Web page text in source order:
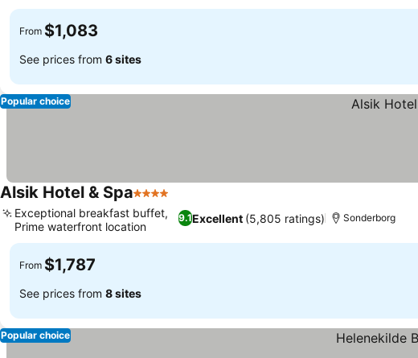
From $1,083
See prices from 6 sites
Popular choice
Alsik Hotel & Spa4 Stars
9.1Excellent (5,805 ratings)
Exceptional breakfast buffet,
Prime waterfront location
Sonderborg
From $1,787
See prices from 8 sites
Popular choice